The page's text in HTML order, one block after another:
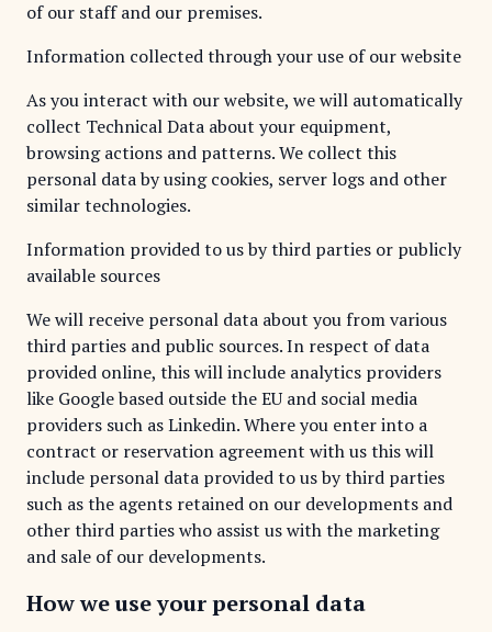
of our staff and our premises.
Information collected through your use of our website
As you interact with our website, we will automatically
collect Technical Data about your equipment,
browsing actions and patterns. We collect this
personal data by using cookies, server logs and other
similar technologies.
Information provided to us by third parties or publicly
available sources
We will receive personal data about you from various
third parties and public sources. In respect of data
provided online, this will include analytics providers
like Google based outside the EU and social media
providers such as Linkedin. Where you enter into a
contract or reservation agreement with us this will
include personal data provided to us by third parties
such as the agents retained on our developments and
other third parties who assist us with the marketing
and sale of our developments.
How we use your personal data